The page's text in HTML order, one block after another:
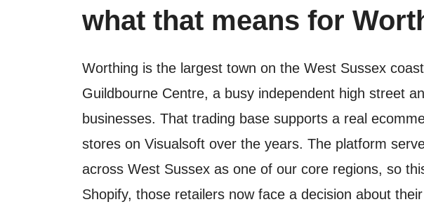
what that means for
Worthing is the largest town on the West Sussex
Guildbourne Centre, a busy independent high street
businesses. That trading base supports a real
stores on Visualsoft over the years. The platform
across West Sussex as one of our core regions, so
Shopify, those retailers now face a decision about